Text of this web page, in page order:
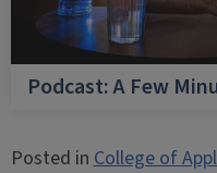
Podcast: A Few
Posted inCollege of